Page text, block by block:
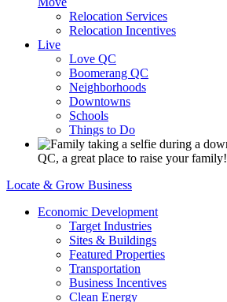
Relocation Services
Relocation Incentives
Live
Love QC
Boomerang QC
Neighborhoods
Downtowns
Schools
Things to Do
QC, a great place to raise your family!
Locate & Grow Business
Economic Development
Target Industries
Sites & Buildings
Featured Properties
Transportation
Business Incentives
Clean Energy